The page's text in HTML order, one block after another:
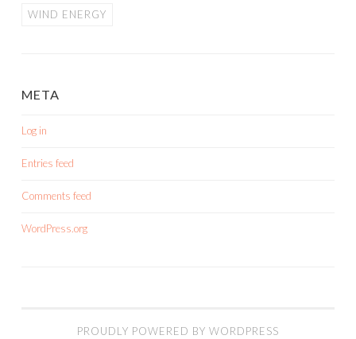
WIND ENERGY
META
Log in
Entries feed
Comments feed
WordPress.org
PROUDLY POWERED BY WORDPRESS